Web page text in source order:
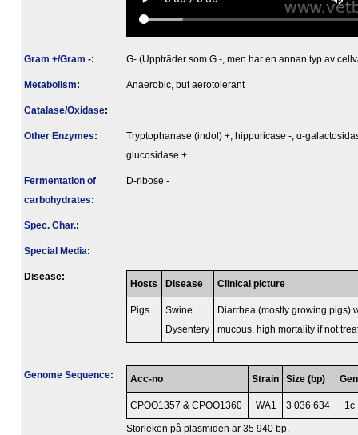
Gram +/Gram -: G- (Uppträder som G -, men har en annan typ av
Metabolism: Anaerobic, but aerotolerant
Catalase/Oxidase:
Other Enzymes:
Tryptophanase (indol) +, hippuricase -, α-
glucosidase +
Fermenta­tion of
carbo­hydrates:
D-ribose -
Spec. Char.:
Special Media:
Disease:
Hosts Disease Clinical picture
Pigs
Swine
Dysentery
Diarrhea (mostly growing pigs)
mucous, high mortality if not
Genome Sequence: Acc-no Strain Size (bp)
CPOO1357 & CPOO1360 WA1 3 036 634 1c
Storleken på plasmiden är 35 940 bp.